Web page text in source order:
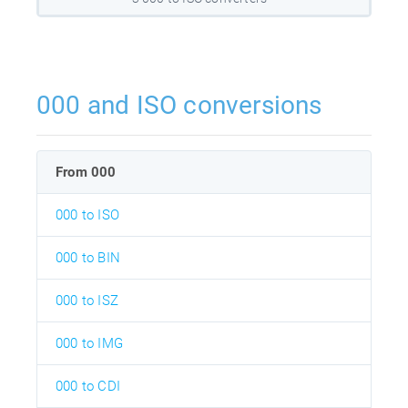
000 and ISO conversions
From 000
000 to ISO
000 to BIN
000 to ISZ
000 to IMG
000 to CDI